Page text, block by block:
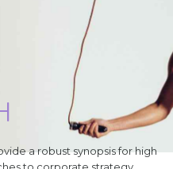
a robust synopsis for high